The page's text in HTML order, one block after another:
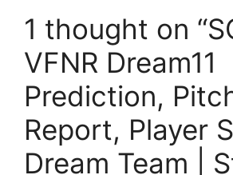
1 thought on
VFNR Dream11
Prediction,
Report, Player
Dream Team |